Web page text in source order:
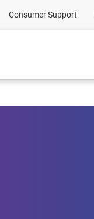
Consumer Support